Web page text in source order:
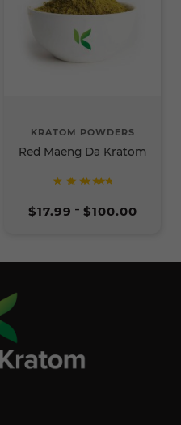
KRATOM POWDERS
Red Maeng Da Kratom
5
out of
$17.99 – $100.00range: